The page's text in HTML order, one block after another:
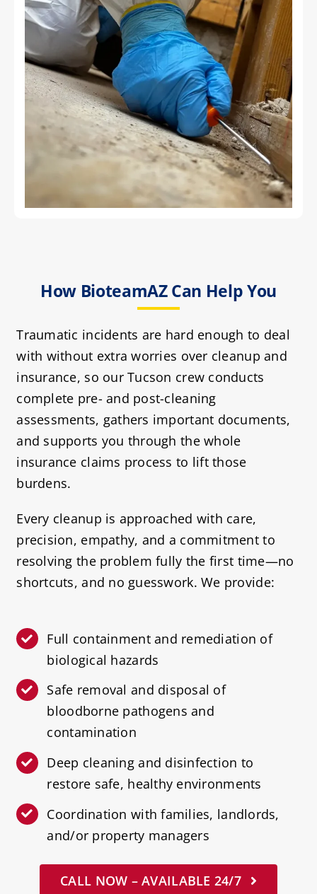
How BioteamAZ Can Help You
Traumatic incidents are hard enough to deal
with without extra worries over cleanup and
insurance, so our Tucson crew conducts
complete pre- and post-cleaning
assessments, gathers important documents,
and supports you through the whole
insurance claims process to lift those
burdens.
Every cleanup is approached with care,
precision, empathy, and a commitment to
resolving the problem fully the first time—no
shortcuts, and no guesswork. We provide:
Full containment and remediation of
biological hazards
Safe removal and disposal of
bloodborne pathogens and
contamination
Deep cleaning and disinfection to
restore safe, healthy environments
Coordination with families, landlords,
and/or property managers
CALL NOW – AVAILABLE 24/7